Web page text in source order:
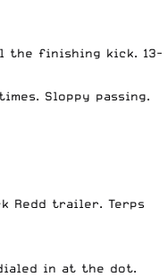
the finishing kick. 13-
Sloppy passing.
Redd trailer. Terps
in at the dot.